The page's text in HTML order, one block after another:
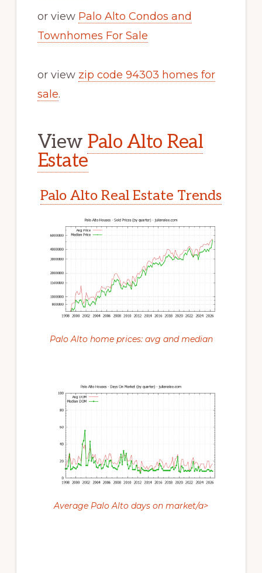
or view Palo Alto Condos and
Townhomes For Sale
or view zip code 94303 homes for
sale.
View Palo Alto Real
Estate
Palo Alto Real Estate Trends
Palo Alto home prices: avg and median
Average Palo Alto days on market/a>